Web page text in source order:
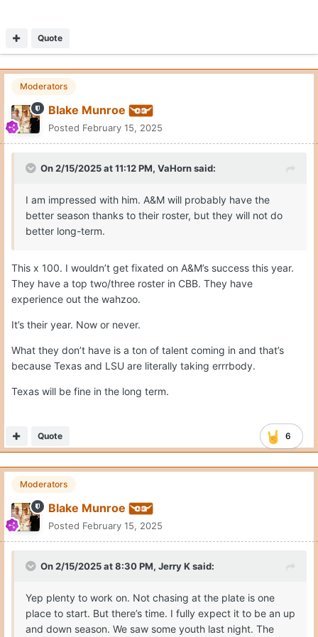
Quote
Moderators
Blake Munroe
Posted February 15, 2025
On 2/15/2025 at 11:12 PM, VaHornsaid:
I am impressed with him. A&M will probably have the
better season thanks to their roster, but they will not do
better long-term.
This x 100. I wouldn’t get fixated on A&M’s success this year.
They have a top two/three roster in CBB. They have
experience out the wahzoo.
It’s their year. Now or never.
What they don’t have is a ton of talent coming in and that’s
because Texas and LSU are literally taking errrbody.
Texas will be fine in the long term.
6
Quote
Moderators
Blake Munroe
Posted February 15, 2025
On 2/15/2025 at 8:30 PM, Jerry Ksaid:
Yep plenty to work on. Not chasing at the plate is one
place to start. But there’s time. I fully expect it to be an up
and down season. We saw some youth last night. The